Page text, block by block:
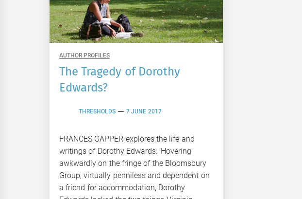
AUTHOR PROFILES
The Tragedy of Dorothy
Edwards?
THRESHOLDS 7 JUNE 2017
FRANCES GAPPER explores the life and
writings of Dorothy Edwards: ‘Hovering
awkwardly on the fringe of the Bloomsbury
Group, virtually penniless and dependent on
a friend for accommodation, Dorothy